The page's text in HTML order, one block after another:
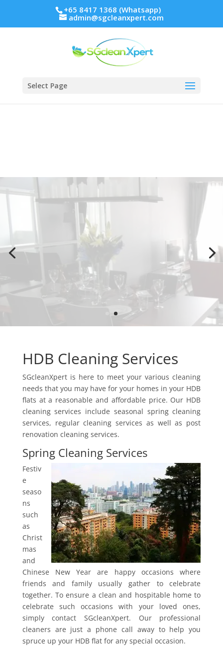
+65 8417 1368 (Whatsapp)
admin@sgcleanxpert.com
Select Page
HDB Cleaning
Services
Need help for cleaning? Chat with our staff now.
Whatapps Us
HDB Cleaning Services
SGcleanXpert is here to meet your various cleaning
needs that you may have for your homes in your HDB
flats at a reasonable and affordable price. Our HDB
cleaning services include seasonal spring cleaning
services, regular cleaning services as well as post
renovation cleaning services.
Spring Cleaning Services
Festiv
e
seaso
ns
such
as
Christ
mas
and
Chinese New Year are happy occasions where
friends and family usually gather to celebrate
together. To ensure a clean and hospitable home to
celebrate such occasions with your loved ones,
simply contact SGcleanXpert. Our professional
cleaners are just a phone call away to help you
spruce up your HDB flat for any special occasion.